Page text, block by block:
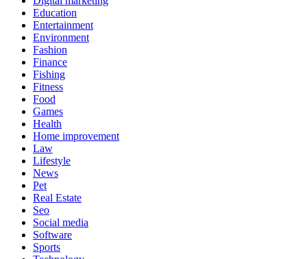
Education
Entertainment
Environment
Fashion
Finance
Fishing
Fitness
Food
Games
Health
Home improvement
Law
Lifestyle
News
Pet
Real Estate
Seo
Social media
Software
Sports